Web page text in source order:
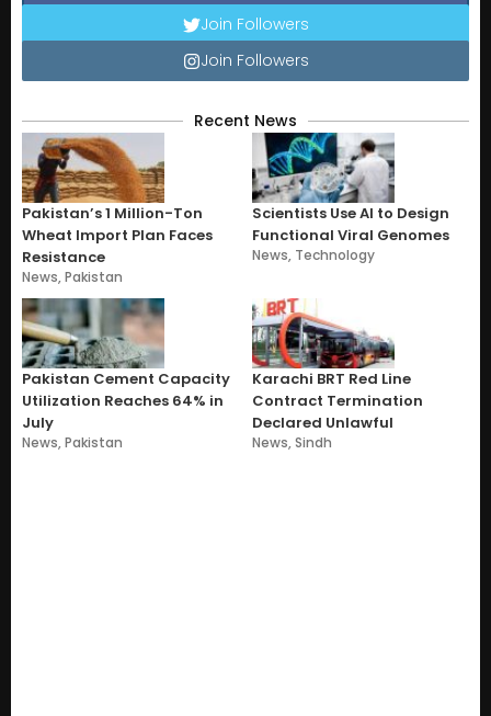
Join Followers
Join Followers
Recent News
Pakistan’s 1 Million-Ton
Wheat Import Plan Faces
Resistance
News,Pakistan
Scientists Use AI to Design
Functional Viral Genomes
News, Technology
Pakistan Cement Capacity
Utilization Reaches 64% in
July
News,Pakistan
Karachi BRT Red Line
Contract Termination
Declared Unlawful
News,Sindh